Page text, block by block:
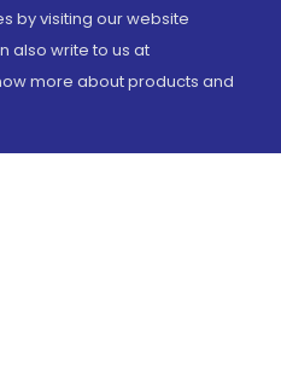
by visiting our website
also write to us at
more about products and